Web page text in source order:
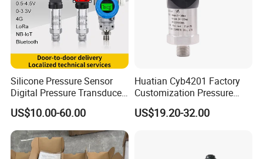
Silicone Pressure Sensor
Digital Pressure Transducer
Pressure Transmitter 4
20mA for Steam Vacuum
Air Drink Water Fuel Oil Gas
Melt RS485 IoT Wireless 4G
Lora
US$10.00-60.00
Huatian Cyb4201 Factory
Customization Pressure
Measuing Industrical
Pressure Transmitter
US$19.20-32.00